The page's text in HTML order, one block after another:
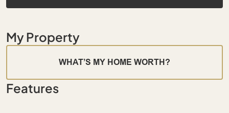
My Property
WHAT’S MY HOME WORTH?
Features